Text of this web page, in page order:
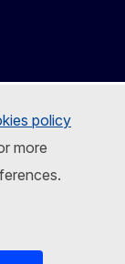
policy
more